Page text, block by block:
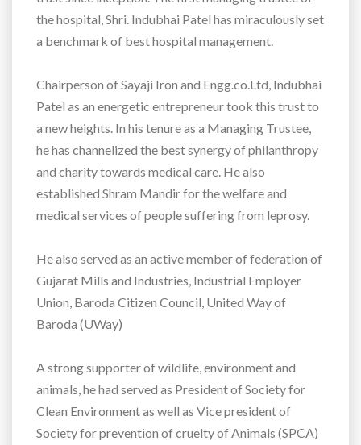
the hospital, Shri. Indubhai Patel has miraculously set
a benchmark of best hospital management.
Chairperson of Sayaji Iron and Engg.co.Ltd, Indubhai
Patel as an energetic entrepreneur took this trust to
a new heights. In his tenure as a Managing Trustee,
he has channelized the best synergy of philanthropy
and charity towards medical care. He also
established Shram Mandir for the welfare and
medical services of people suffering from leprosy.
He also served as an active member of federation of
Gujarat Mills and Industries, Industrial Employer
Union, Baroda Citizen Council, United Way of
Baroda (UWay)
A strong supporter of wildlife, environment and
animals, he had served as President of Society for
Clean Environment as well as Vice president of
Society for prevention of cruelty of Animals (SPCA)